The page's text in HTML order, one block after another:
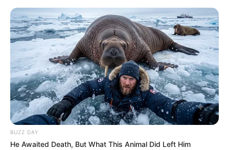
BUZZ DAY
He Awaited Death, But What This Animal Did Left Him